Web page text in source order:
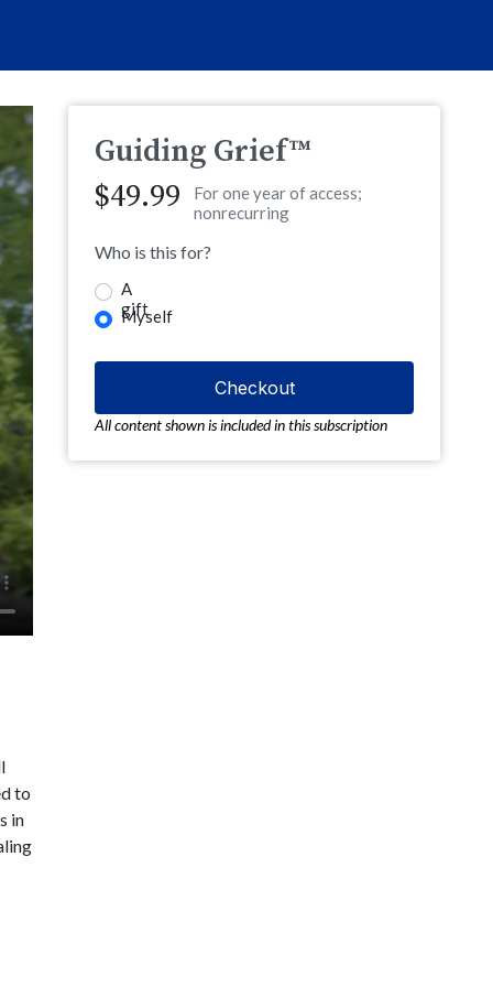
to
in
Guiding Grief™
$49.99
For one year of access;
nonrecurring
Who is this for?
A
gift
Myself
All content shown is included in this subscription